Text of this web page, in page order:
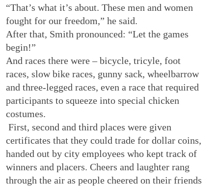
“That’s what it’s about. These men and women
fought for our freedom,” he said.
After that, Smith pronounced: “Let the games
begin!”
And races there were – bicycle, tricyle, foot
races, slow bike races, gunny sack, wheelbarrow
and three-legged races, even a race that required
participants to squeeze into special chicken
costumes.
First, second and third places were given
certificates that they could trade for dollar coins,
handed out by city employees who kept track of
winners and placers. Cheers and laughter rang
through the air as people cheered on their friends